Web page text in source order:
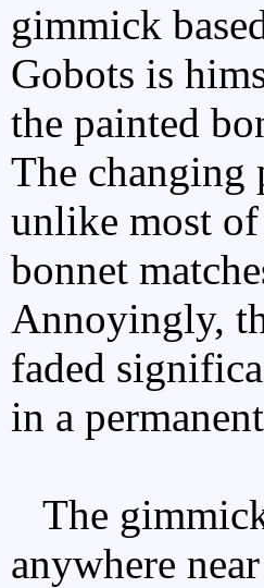
gimmick
Gobots is
the painted
The changing
unlike most
bonnet
Annoyingly,
faded
in a
The
anywhere